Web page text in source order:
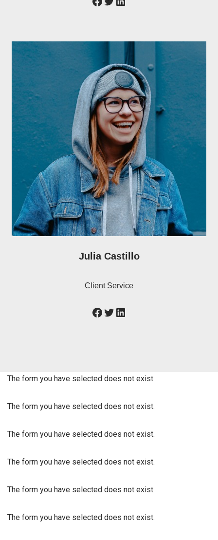
Julia Castillo
Client Service
The form you have selected does not exist.
The form you have selected does not exist.
The form you have selected does not exist.
The form you have selected does not exist.
The form you have selected does not exist.
The form you have selected does not exist.